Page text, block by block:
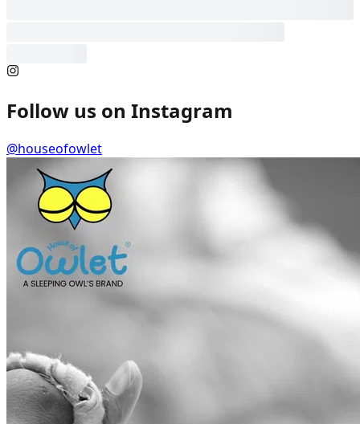
Follow us on Instagram
@houseofowlet